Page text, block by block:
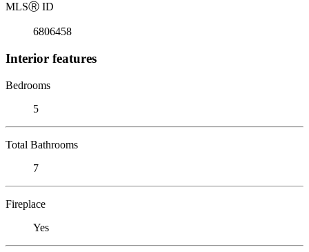
MLSⓇ ID
6806458
Interior features
Bedrooms
5
Total Bathrooms
7
Fireplace
Yes